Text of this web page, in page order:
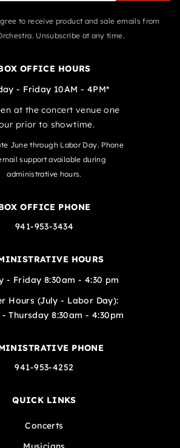
to receive product and sale emails from
Unsubscribe at any time.
OFFICE HOURS
- Friday 10AM - 4PM*
at the concert venue one
prior to showtime.
June through Labor Day. Phone
support available during
administrative hours.
OFFICE PHONE
941-953-3434
HOURS
- Friday 8:30am - 4:30 pm
Hours (July - Labor Day):
Thursday 8:30am - 4:30pm
PHONE
941-953-4252
QUICK LINKS
Concerts